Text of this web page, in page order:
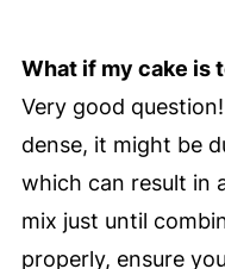
What if my cake is
Very good
dense, it might be
which can result in
mix just until
properly, ensure